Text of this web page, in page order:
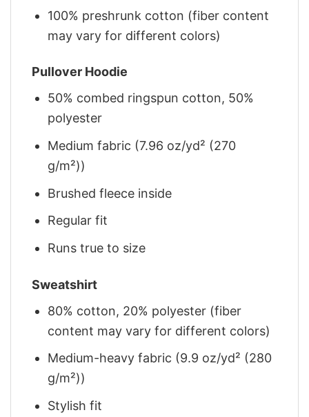
100% preshrunk cotton (fiber content
may vary for different colors)
Pullover Hoodie
50% combed ringspun cotton, 50%
polyester
Medium fabric (7.96 oz/yd² (270
g/m²))
Brushed fleece inside
Regular fit
Runs true to size
Sweatshirt
80% cotton, 20% polyester (fiber
content may vary for different colors)
Medium-heavy fabric (9.9 oz/yd² (280
g/m²))
Stylish fit